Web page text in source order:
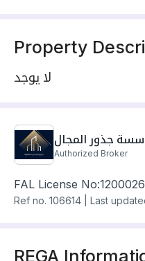
Property
لا يوجد
جذور المجال
Authorized Broker
FAL License No:
Ref no. 106614 Last
REGA